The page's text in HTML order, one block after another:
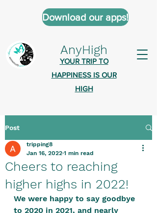
AnyHigh
YOUR TRIP TO
HAPPINESS IS OUR
HIGH
Download our apps!
AnyHigh is a platform of happiness
where anyone who is tripping is
welcome.​
Tell us about the highs you’ve been
on - mental, physical, spiritual.
Define your experiences in a safe,
Post
Cheers to reaching
higher highs in 2022!
tripping8
Jan 16, 2022 1 min read
We were happy to say goodbye
to 2020 in 2021, and nearly